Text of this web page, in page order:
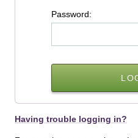
Password:
Having trouble logging in?